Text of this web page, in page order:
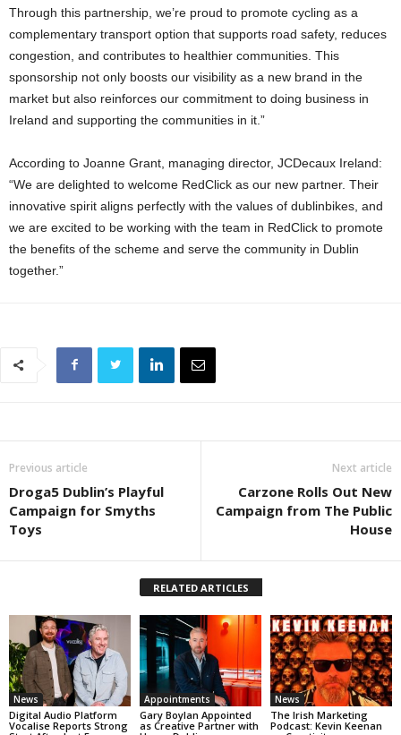
Through this partnership, we’re proud to promote cycling as a
complementary transport option that supports road safety, reduces
congestion, and contributes to healthier communities. This
sponsorship not only boosts our visibility as a new brand in the
market but also reinforces our commitment to doing business in
Ireland and supporting the communities in it.”
According to Joanne Grant, managing director, JCDecaux Ireland:
“We are delighted to welcome RedClick as our new partner. Their
innovative spirit aligns perfectly with the values of dublinbikes, and
we are excited to be working with the team in RedClick to promote
the benefits of the scheme and serve the community in Dublin
together.”
Previous article
Droga5 Dublin’s Playful
Campaign for Smyths
Toys
Next article
Carzone Rolls Out New
Campaign from The Public
House
RELATED ARTICLES
News
Digital Audio Platform
Vocalise Reports Strong
Appointments
Gary Boylan Appointed
as Creative Partner with
News
The Irish Marketing
Podcast: Kevin Keenan